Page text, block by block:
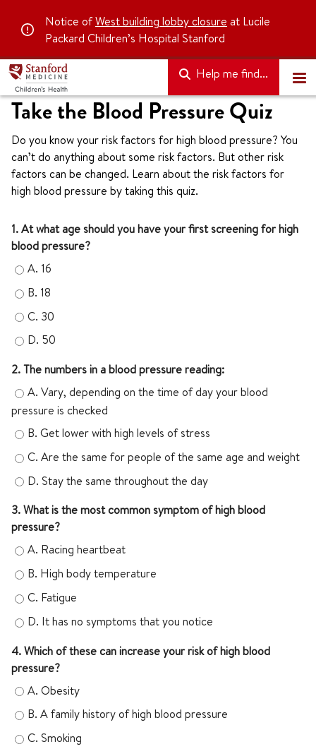
Notice ofWest building lobby closure at Lucile
Packard Children’s Hospital Stanford
Help me find...
Take the Blood Pressure Quiz
Do you know your risk factors for high blood pressure? You
can’t do anything about some risk factors. But other risk
factors can be changed. Learn about the risk factors for
high blood pressure by taking this quiz.
1. At what age should you have your first screening for high
blood pressure?
A. 16
B. 18
C. 30
D. 50
2. The numbers in a blood pressure reading:
A. Vary, depending on the time of day your blood
pressure is checked
B. Get lower with high levels of stress
C. Are the same for people of the same age and weight
D. Stay the same throughout the day
3. What is the most common symptom of high blood
pressure?
A. Racing heartbeat
B. High body temperature
C. Fatigue
D. It has no symptoms that you notice
4. Which of these can increase your risk of high blood
pressure?
A. Obesity
B. A family history of high blood pressure
C. Smoking